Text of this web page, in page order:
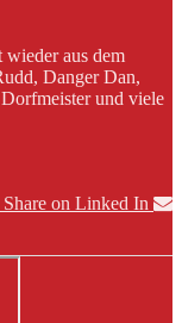
aus dem
Danger Dan,
und viele
Share on Linked In